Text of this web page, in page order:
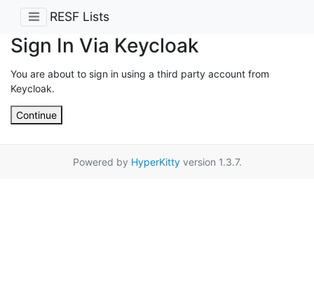
RESF Lists
Sign In Via Keycloak
You are about to sign in using a third party account from
Keycloak.
Continue
Powered by HyperKittyversion 1.3.7.